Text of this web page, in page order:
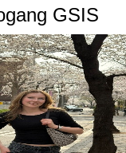
GSIS